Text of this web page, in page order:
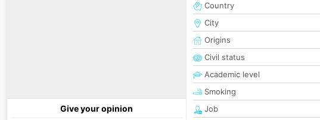
Give your opinion
Country
City
Origins
Civil status
Academic level
Smoking
Job